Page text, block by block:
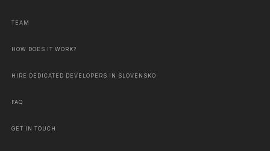
TEAM
HOW DOES IT WORK?
HIRE DEDICATED DEVELOPERS IN SLOVENSKO
FAQ
GET IN TOUCH